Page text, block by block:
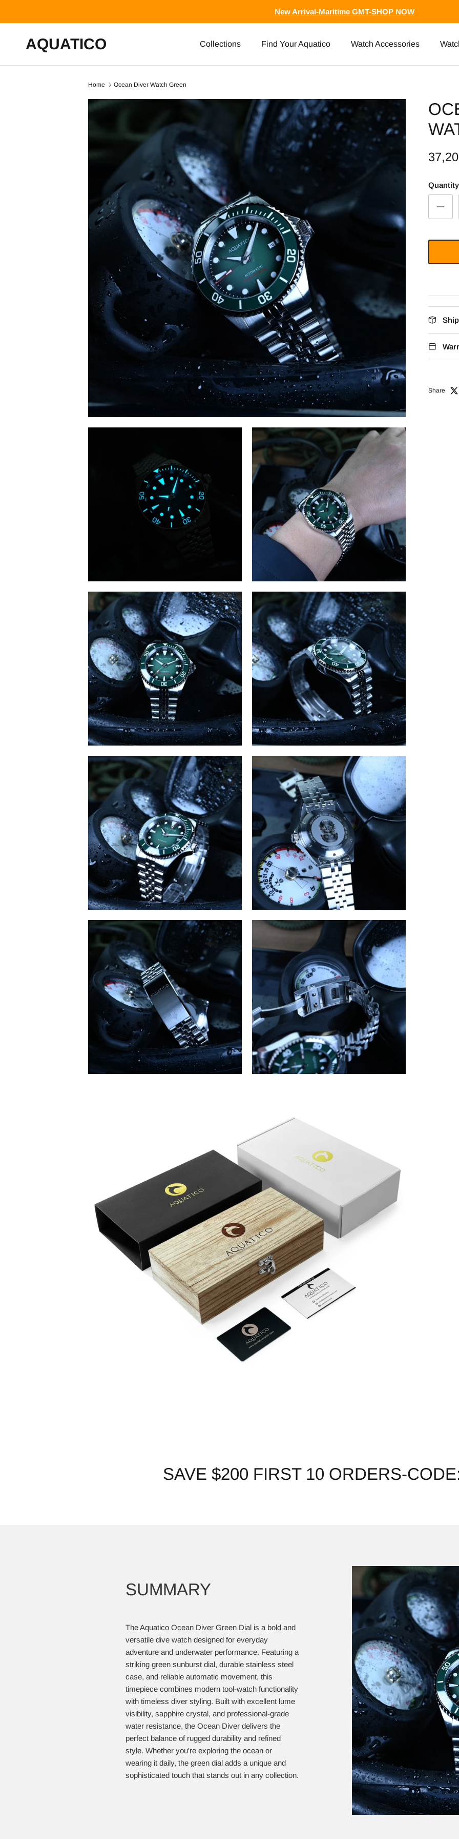
New Arrival-Maritime GMT-SHOP NOW
Collections Find Your Aquatico Watch Accessories
AQUATICO
Home Ocean Diver Watch Green
Quantity
Share
SAVE $200 FIRST 10 ORDERS-
SUMMARY
The Aquatico Ocean Diver Green Dial is a bold and
versatile dive watch designed for everyday
adventure and underwater performance. Featuring a
striking green sunburst dial, durable stainless steel
case, and reliable automatic movement, this
timepiece combines modern tool-watch functionality
with timeless diver styling. Built with excellent lume
visibility, sapphire crystal, and professional-grade
water resistance, the Ocean Diver delivers the
perfect balance of rugged durability and refined
style. Whether you're exploring the ocean or
wearing it daily, the green dial adds a unique and
sophisticated touch that stands out in any collection.